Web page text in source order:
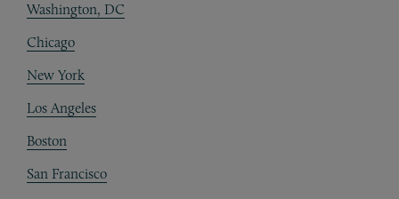
Washington, DC
Chicago
New York
Los Angeles
Boston
San Francisco